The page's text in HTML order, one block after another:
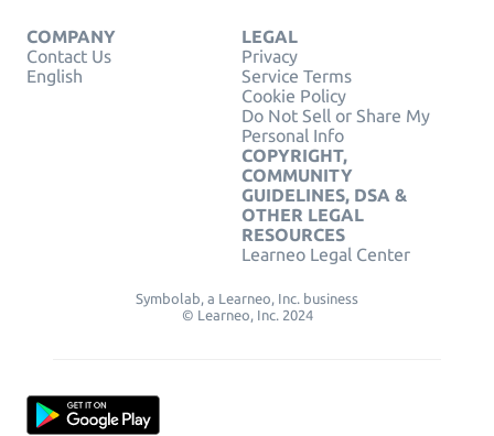
COMPANY
Contact Us
English
LEGAL
Privacy
Service Terms
Cookie Policy
Do Not Sell or Share My
Personal Info
COPYRIGHT,
COMMUNITY
GUIDELINES, DSA &
OTHER LEGAL
RESOURCES
Learneo Legal Center
Symbolab, a Learneo, Inc. business
© Learneo, Inc. 2024